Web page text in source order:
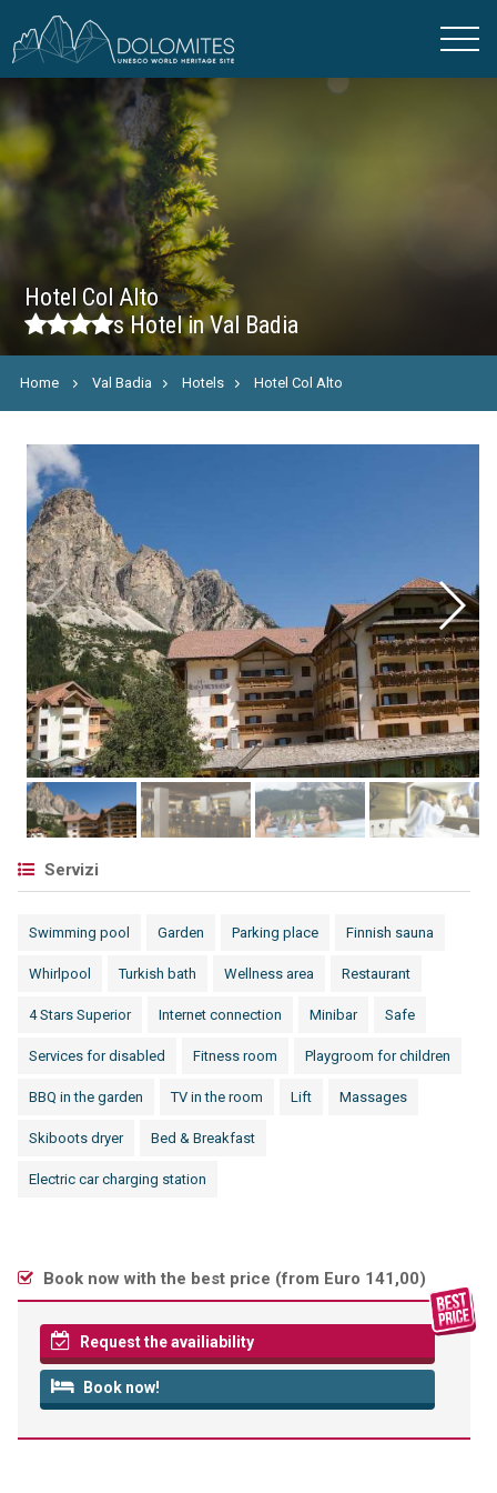
Hotel Col Alto
sHotel in Val Badia
Home Val Badia Hotels Hotel Col Alto
Servizi
Swimming pool Garden Parking place Finnish sauna
Whirlpool Turkish bath Wellness area Restaurant
4 Stars Superior Internet connection Minibar Safe
Services for disabled Fitness room Playgroom for children
BBQ in the garden TV in the room Lift Massages
Skiboots dryer Bed & Breakfast
Electric car charging station
Book now with the best price (from Euro 141,00)
Request the availiability
Book now!